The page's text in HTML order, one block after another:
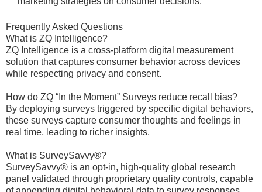
Frequently Asked Questions
What is ZQ Intelligence?
ZQ Intelligence is a cross-platform digital measurement
solution that captures consumer behavior across devices
while respecting privacy and consent.
How do ZQ “In the Moment” Surveys reduce recall bias?
By deploying surveys triggered by specific digital behaviors,
these surveys capture consumer thoughts and feelings in
real time, leading to richer insights.
What is SurveySavvy®?
SurveySavvy® is an opt-in, high-quality global research
panel validated through proprietary quality controls, capable